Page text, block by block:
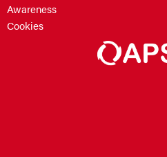
Awareness
Cookies